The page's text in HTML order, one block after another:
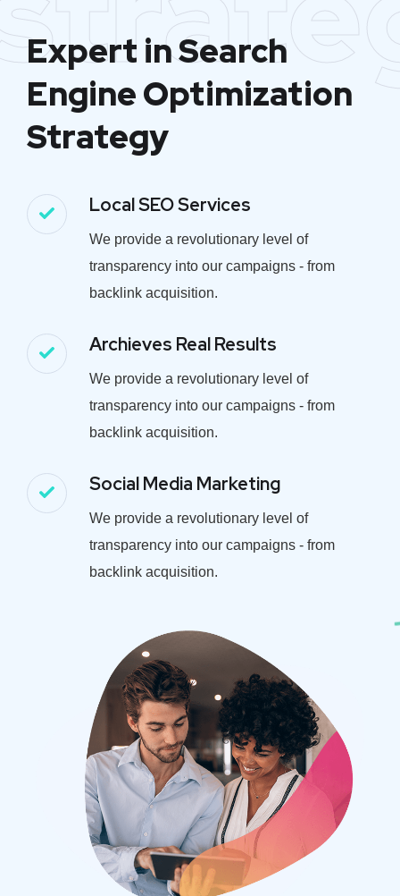
Expert in Search
Engine Optimization
Strategy
Local SEO Services
We provide a revolutionary level of
transparency into our campaigns - from
backlink acquisition.
Archieves Real Results
We provide a revolutionary level of
transparency into our campaigns - from
backlink acquisition.
Social Media Marketing
We provide a revolutionary level of
transparency into our campaigns - from
backlink acquisition.